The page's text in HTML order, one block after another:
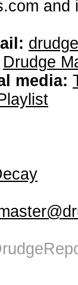
Drudge
media: